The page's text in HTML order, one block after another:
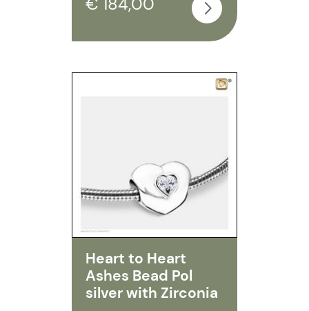
Heart to Heart
Ashes Bead Pol
silver with Zirconia